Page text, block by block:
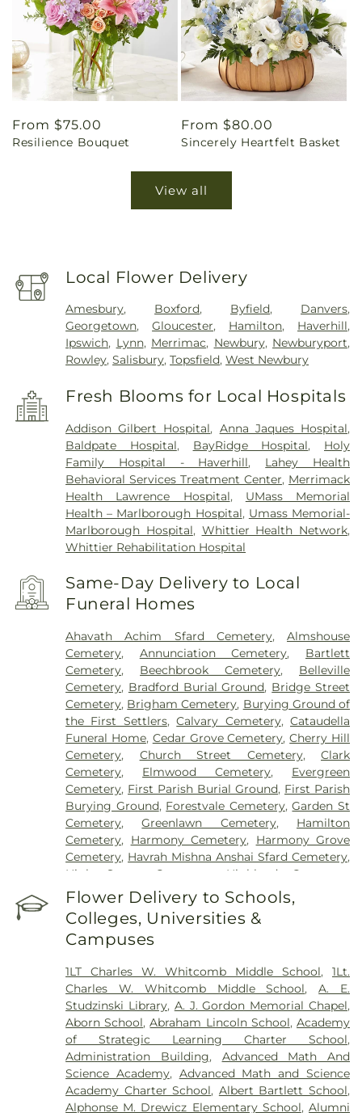
Regular
price
From $75.00
Resilience Bouquet
Regular
price
From $80.00
Sincerely Heartfelt Basket
View all
Local Flower Delivery
Amesbury, Boxford, Byfield, Danvers,
Georgetown,Gloucester, Hamilton, Haverhill,
Ipswich, Lynn, Merrimac, Newbury, Newburyport,
Rowley,Salisbury,Topsfield,West Newbury
Fresh Blooms for Local Hospitals
Addison Gilbert Hospital, Anna Jaques Hospital,
Baldpate Hospital, BayRidge Hospital, Holy
Family Hospital - Haverhill, Lahey Health
Behavioral Services Treatment Center, Merrimack
Health Lawrence Hospital, UMass Memorial
Health – Marlborough Hospital, Umass Memorial-
Marlborough Hospital, Whittier Health Network,
Whittier Rehabilitation Hospital
Same-Day Delivery to Local
Funeral Homes
Ahavath Achim Sfard Cemetery,Almshouse
Cemetery, Annunciation Cemetery, Bartlett
Cemetery, Beechbrook Cemetery, Belleville
Cemetery, Bradford Burial Ground, Bridge Street
Cemetery, Brigham Cemetery, Burying Ground of
the First Settlers,Calvary Cemetery,Cataudella
Funeral Home, Cedar Grove Cemetery,Cherry Hill
Cemetery, Church Street Cemetery,Clark
Cemetery, Elmwood Cemetery, Evergreen
Cemetery, First Parish Burial Ground, First Parish
Burying Ground, Forestvale Cemetery,Garden St
Cemetery,Greenlawn Cemetery, Hamilton
Cemetery, Harmony Cemetery, Harmony Grove
Cemetery, Havrah Mishna Anshai Sfard Cemetery,
High Street Cemetery
Highland Cemetery
Hilldale Cemetery,Hillside Cemetery
Cemetery ,Immaculate Conception Cemetery
Iron Rail Cemetery,John Needham Cemetery
Linwood Cemetery
Cemetery,Main Street Cemetery,Maplewood
Cemetery,Merrimack Cemetery,Mount Adnah
Cemetery,Mount Jacob Cemetery,Mount
Pleasant Cemetery,Mount Prospect Cemetery,
Newbury Neck Cemetery,Newburyport Hebrew
Cemetery,Oak Grove Cemetery,Oak Hill
Cemetery,Old Beechbrook Cemetery,Old Burial
Ground,Old Common Cemetery,Old Corner
Flower Delivery to Schools,
Colleges, Universities &
Campuses
1LT Charles W. Whitcomb Middle School,1Lt.
Charles W. Whitcomb Middle School,A. E.
Studzinski Library, A. J. Gordon Memorial Chapel,
Aborn School,Abraham Lincoln School,Academy
of Strategic Learning Charter School,
Administration Building, Advanced Math And
Science Academy, Advanced Math and Science
Academy Charter School, Albert Bartlett School,
Alphonse M. Drewicz Elementary School,Alumni